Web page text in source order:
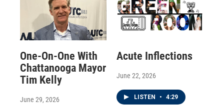
One-On-One With
Chattanooga Mayor
Tim Kelly
June 29, 2026
Acute Inflections
June 22, 2026
LISTEN • 4:29